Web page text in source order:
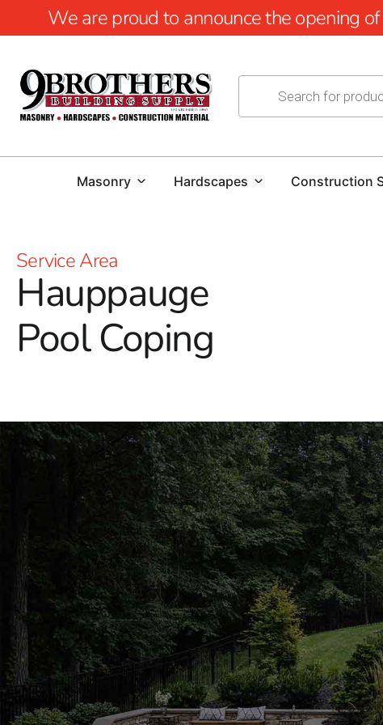
We are proud to announce the opening
Masonry Hardscapes Construction
Service Area
Hauppauge
Pool Coping